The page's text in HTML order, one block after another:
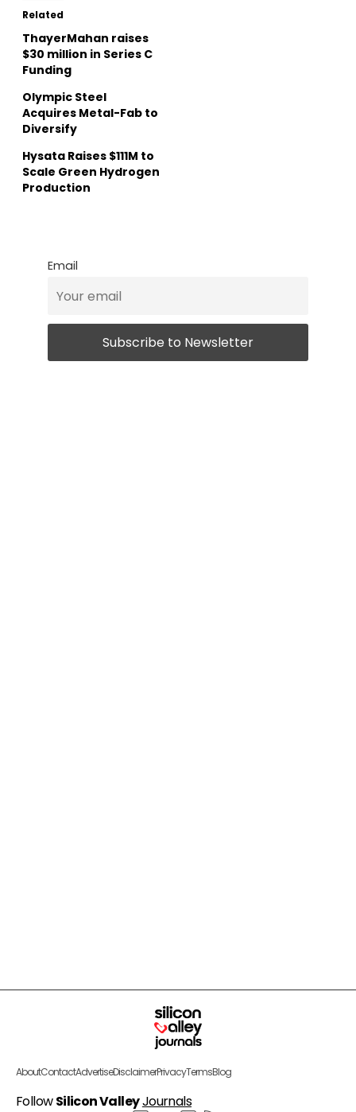
Related
ThayerMahan raises
$30 million in Series C
Funding
Olympic Steel
Acquires Metal-Fab to
Diversify
Hysata Raises $111M to
Scale Green Hydrogen
Production
Email
AboutContactAdvertiseDisclaimerPrivacyTermsBlog
FollowSilicon ValleyJournals